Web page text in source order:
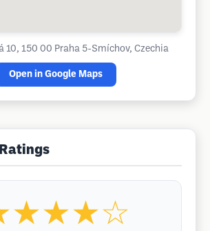
10, 150 00 Praha 5-Smíchov, Czechia
Open in Google Maps